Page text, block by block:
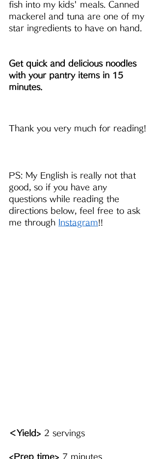
fish into my kids' meals. Canned
mackerel and tuna are one of my
star ingredients to have on hand.
Get quick and delicious noodles
with your pantry items in 15
minutes.
Thank you very much for reading!
PS: My English is really not that
good, so if you have any
questions while reading the
directions below, feel free to ask
me through
Instagram!!
＜Yield> 2 servings
<Prep time> 7 minutes